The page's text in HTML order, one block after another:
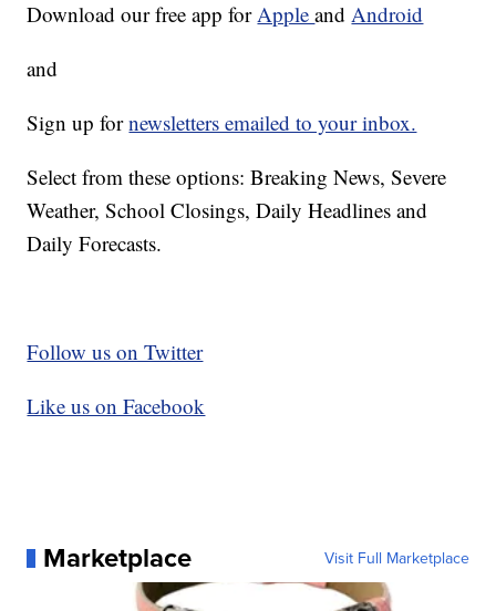
Download our free app forAppleandAndroid
and
Sign up fornewsletters emailed to your inbox.
Select from these options: Breaking News, Severe
Weather, School Closings, Daily Headlines and
Daily Forecasts.
Follow us on Twitter
Like us on Facebook
Marketplace Visit Full Marketplace